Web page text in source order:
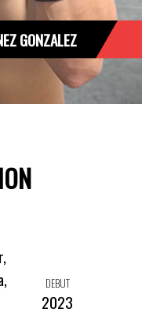
GONZALEZ
DEBUT
2023